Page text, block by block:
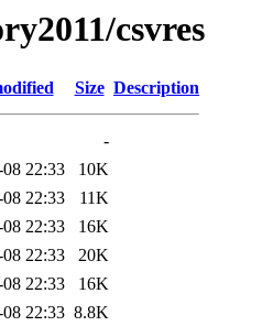
csvres
Size Description
-
22:33
10K
22:33
11K
22:33
16K
22:33
20K
22:33
16K
22:33 8.8K